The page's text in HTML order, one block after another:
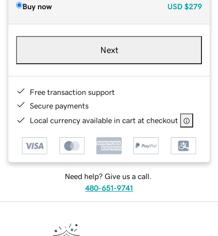
Buy now USD $279
Next
Free transaction support
Secure payments
Local currency available in cart at checkout
Need help? Give us a call.
480-651-9741